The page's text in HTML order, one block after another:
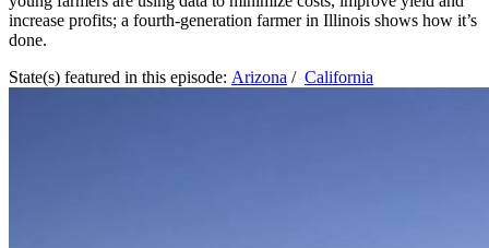
increase profits; a fourth-generation farmer in Illinois shows how it’s
done.
State(s) featured in this episode: Arizona / California